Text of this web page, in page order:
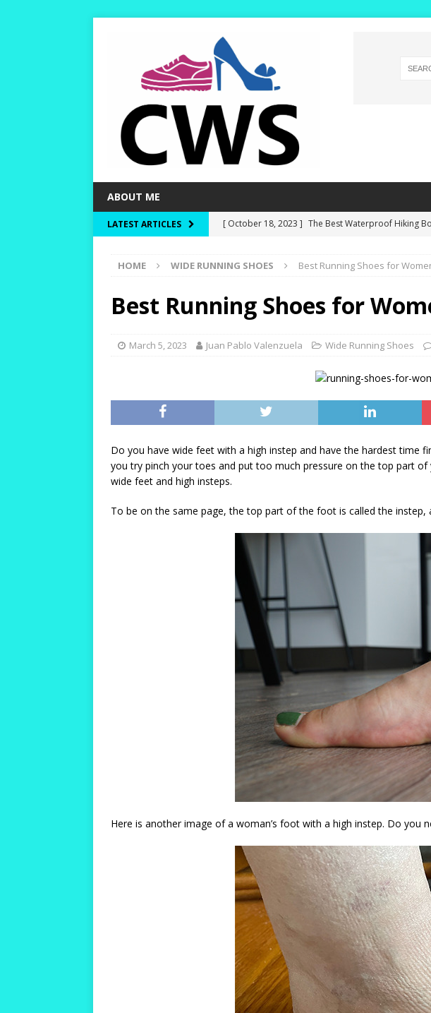
ABOUT ME
LATEST ARTICLES [ October 18, 2023 ] The Best Waterproof Hiking
[ October 15, 2023 ] Wide Width Winter Boots for
and Rounder Toe-Boxes!
WINTER BOOTS
[ October 12, 2023 ]
and Durable!
HIKING BOOTS
[ October 24, 2023 ]
Wide Chelsea Boots for
HOME WIDE RUNNING SHOES Best Running Shoes for
Best Running Shoes for
March 5, 2023 Juan Pablo Valenzuela Wide Running Shoes
Do you have wide feet with a high instep and have the hardest time
you try pinch your toes and put too much pressure on the top part
wide feet and high insteps.
To be on the same page, the top part of the foot is called the
Here is another image of a woman’s foot with a high instep. Do